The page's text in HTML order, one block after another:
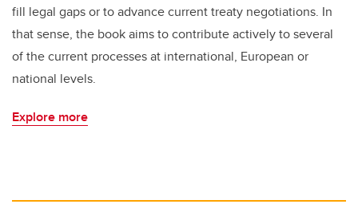
fill legal gaps or to advance current treaty negotiations. In
that sense, the book aims to contribute actively to several
of the current processes at international, European or
national levels.
Explore more